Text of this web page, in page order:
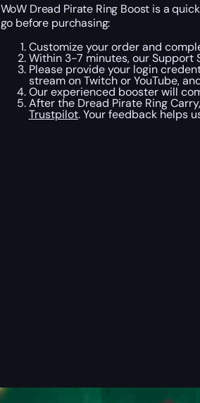
WoW Dread Pirate Ring Boost is a
go before purchasing:
Customize your order and
Within 3-7 minutes, our Support
Please provide your login
stream on Twitch or YouTube,
Our experienced booster will
After the Dread Pirate Ring
Trustpilot. Your feedback helps